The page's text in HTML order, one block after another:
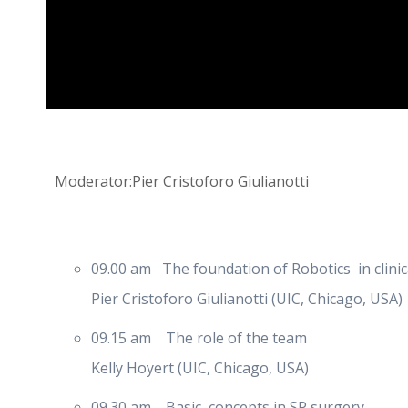
Moderator:Pier Cristoforo Giulianotti
09.00 am The foundation of Robotics in
Pier Cristoforo Giulianotti (UIC, Chicago, USA)
09.15 am The role of the team
Kelly Hoyert (UIC, Chicago, USA)